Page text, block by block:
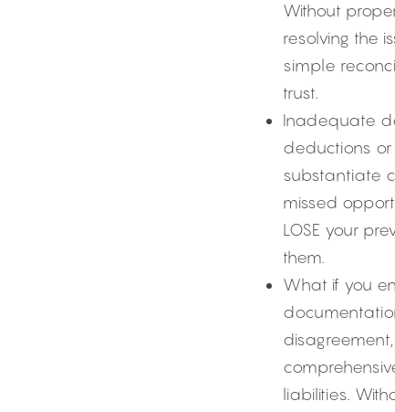
Without
resolving the
simple
trust.
Inadequate
deductions or
substantiate
missed
LOSE your
them.
What if you
liabilities.